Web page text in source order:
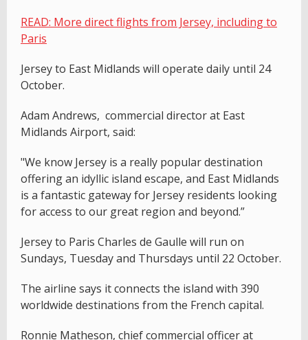
READ: More direct flights from Jersey, including to
Paris
Jersey to East Midlands will operate daily until 24
October.
Adam Andrews, commercial director at East
Midlands Airport, said:
"We know Jersey is a really popular destination
offering an idyllic island escape, and East Midlands
is a fantastic gateway for Jersey residents looking
for access to our great region and beyond.”
Jersey to Paris Charles de Gaulle will run on
Sundays, Tuesday and Thursdays until 22 October.
The airline says it connects the island with 390
worldwide destinations from the French capital.
Ronnie Matheson, chief commercial officer at